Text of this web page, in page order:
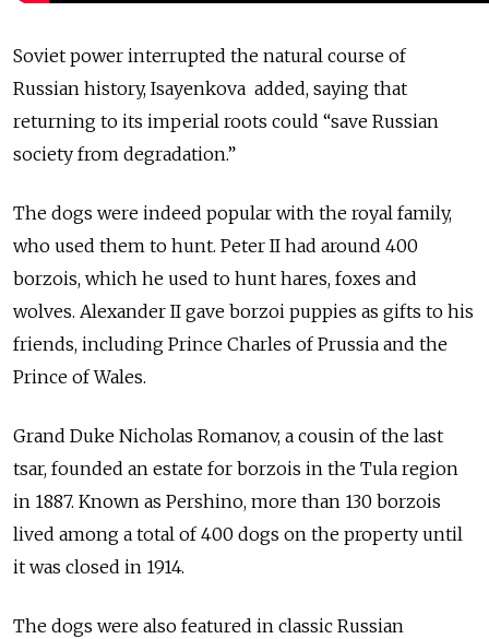
Soviet power interrupted the natural course of
Russian history, Isayenkova added, saying that
returning to its imperial roots could “save Russian
society from degradation.”
The dogs were indeed popular with the royal family,
who used them to hunt. Peter II had around 400
borzois, which he used to hunt hares, foxes and
wolves. Alexander II gave borzoi puppies as gifts to his
friends, including Prince Charles of Prussia and the
Prince of Wales.
Grand Duke Nicholas Romanov, a cousin of the last
tsar, founded an estate for borzois in the Tula region
in 1887. Known as Pershino, more than 130 borzois
lived among a total of 400 dogs on the property until
it was closed in 1914.
The dogs were also featured in classic Russian